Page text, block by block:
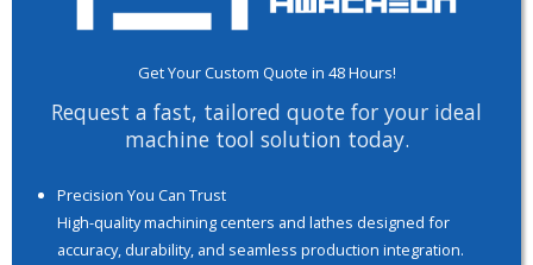
Get Your Custom Quote in 48 Hours!
Request a fast, tailored quote for your ideal
machine tool solution today.
Precision You Can Trust
High-quality machining centers and lathes designed for
accuracy, durability, and seamless production integration.